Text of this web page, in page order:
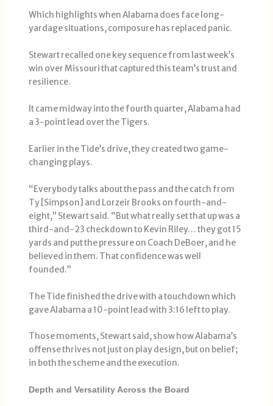
Which highlights when Alabama does face long-
yardage situations, composure has replaced panic.
Stewart recalled one key sequence from last week’s
win over Missouri that captured this team’s trust and
resilience.
It came midway into the fourth quarter, Alabama had
a 3-point lead over the Tigers.
Earlier in the Tide’s drive, they created two game-
changing plays.
“Everybody talks about the pass and the catch from
Ty [Simpson] and Lorzeir Brooks on fourth-and-
eight,” Stewart said. “But what really set that up was a
third-and-23 checkdown to Kevin Riley… they got 15
yards and put the pressure on Coach DeBoer, and he
believed in them. That confidence was well
founded.”
The Tide finished the drive with a touchdown which
gave Alabama a 10-point lead with 3:16 left to play.
Those moments, Stewart said, show how Alabama’s
offense thrives not just on play design, but on belief;
in both the scheme and the execution.
Depth and Versatility Across the Board